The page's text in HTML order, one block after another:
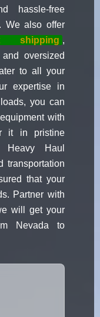
hassle-free
We also offer
shipping ,
oversized
to all your
expertise in
you can
with
it in pristine
Haul
transportation
that your
Partner with
will get your
Nevada to